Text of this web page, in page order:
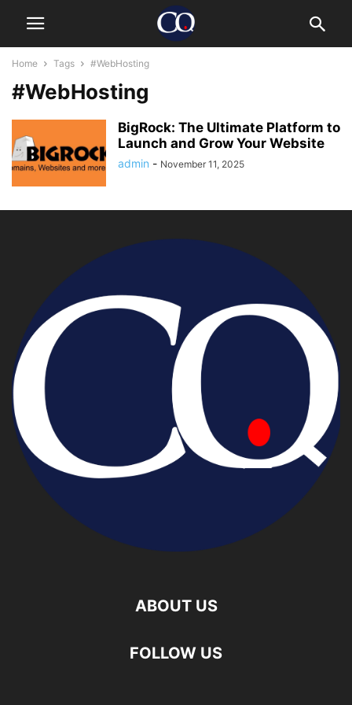
Home Tags #WebHosting
#WebHosting
BigRock: The Ultimate Platform to
Launch and Grow Your Website
admin - November 11, 2025
ABOUT US
FOLLOW US